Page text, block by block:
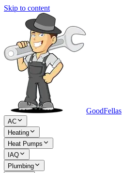
Skip to content
GoodFellas
AC
Heating
Heat Pumps
IAQ
Plumbing